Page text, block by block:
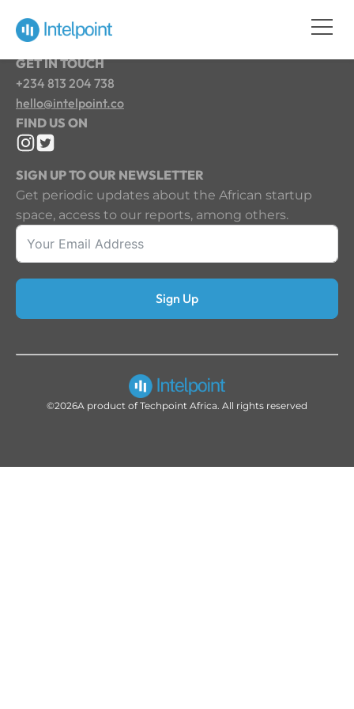
GET IN TOUCH
+234 813 204 738
hello@intelpoint.co
FIND US ON
SIGN UP TO OUR NEWSLETTER
Get periodic updates about the African startup
space, access to our reports, among others.
Sign Up
©2026A product of Techpoint Africa. All rights reserved